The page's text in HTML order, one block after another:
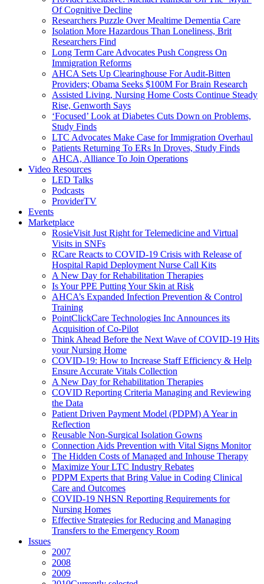
Of Cognitive Decline
Researchers Puzzle Over Mealtime Dementia Care
Isolation More Hazardous Than Loneliness, Brit
Researchers Find
Long Term Care Advocates Push Congress On
Immigration Reforms
AHCA Sets Up Clearinghouse For Audit-Bitten
Providers; Obama Seeks $100M For Brain Research
Assisted Living, Nursing Home Costs Continue Steady
Rise, Genworth Says
‘Focused’ Look at Diabetes Cuts Down on Problems,
Study Finds
LTC Advocates Make Case for Immigration Overhaul
Patients Returning To ERs In Droves, Study Finds
AHCA, Alliance To Join Operations
Video Resources
LED Talks
Podcasts
ProviderTV
Events
Marketplace
RosieVisit Just Right for Telemedicine and Virtual
Visits in SNFs
RCare Reacts to COVID-19 Crisis with Release of
Hospital Rapid Deployment Nurse Call Kits
A New Day for Rehabilitation Therapies
Is Your PPE Putting Your Skin at Risk
AHCA’s Expanded Infection Prevention & Control
Training
PointClickCare Technologies Inc Announces its
Acquisition of Co-Pilot
Think Ahead Before the Next Wave of COVID-19 Hits
your Nursing Home
COVID-19: How to Increase Staff Efficiency & Help
Ensure Accurate Vitals Collection
A New Day for Rehabilitation Therapies
COVID Reporting Criteria Managing and Reviewing
the Data
Patient Driven Payment Model (PDPM) A Year in
Reflection
Reusable Non-Surgical Isolation Gowns
Connection Aids Prevention with Vital Signs Monitor
The Hidden Costs of Managed and Inhouse Therapy
Maximize Your LTC Industry Rebates
PDPM Experts that Bring Value in Coding Clinical
Care and Outcomes
COVID-19 NHSN Reporting Requirements for
Nursing Homes
Effective Strategies for Reducing and Managing
Transfers to the Emergency Room
Issues
2007
2008
2009